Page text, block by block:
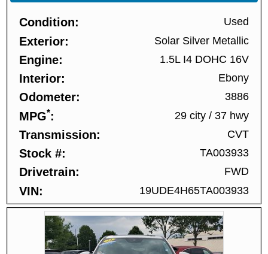
Condition Used
Exterior Solar Silver Metallic
Engine 1.5L I4 DOHC 16V
Interior Ebony
Odometer 3886
MPG* 29 city /37 hwy
Transmission CVT
Stock # TA003933
Drivetrain FWD
VIN 19UDE4H65TA003933